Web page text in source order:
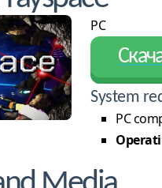
PC
System
PC